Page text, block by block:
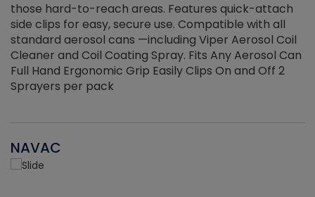
those hard-to-reach areas. Features quick-attach
side clips for easy, secure use. Compatible with all
standard aerosol cans —including Viper Aerosol Coil
Cleaner and Coil Coating Spray. Fits Any Aerosol Can
Full Hand Ergonomic Grip Easily Clips On and Off 2
Sprayers per pack
NAVAC